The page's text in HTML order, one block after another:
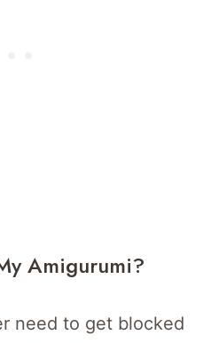
Amigurumi?
need to get blocked